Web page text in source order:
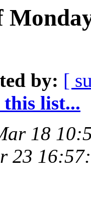
by: [
list...
18
23